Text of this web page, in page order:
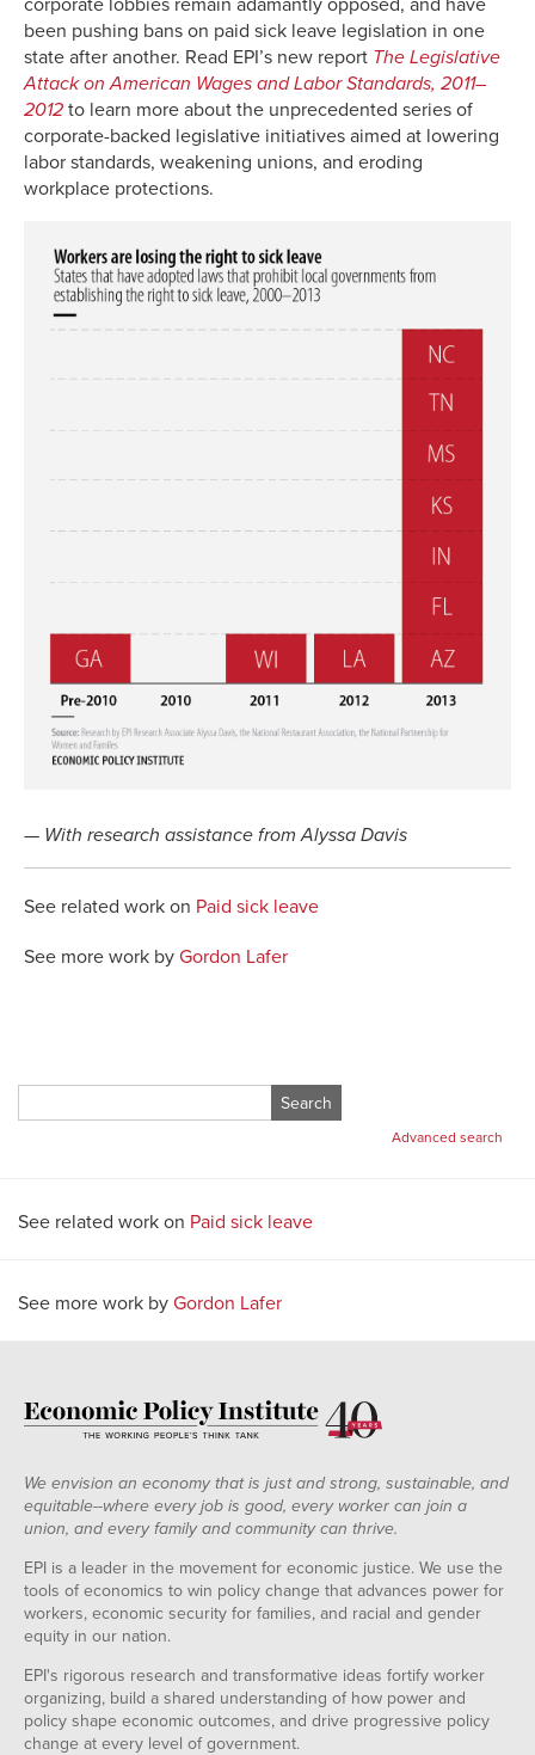
been pushing bans on paid sick leave legislation in one
state after another. Read EPI’s new report The Legislative
Attack on American Wages and Labor Standards, 2011–
2012 to learn more about the unprecedented series of
corporate-backed legislative initiatives aimed at lowering
labor standards, weakening unions, and eroding
workplace protections.
— With research assistance from Alyssa Davis
See related work on Paid sick leave
See more work by Gordon Lafer
for:
Advanced search
See related work on Paid sick leave
See more work by Gordon Lafer
We envision an economy that is just and strong, sustainable, and
equitable--where every job is good, every worker can join a
union, and every family and community can thrive.
EPI is a leader in the movement for economic justice. We use the
tools of economics to win policy change that advances power for
workers, economic security for families, and racial and gender
equity in our nation.
EPI's rigorous research and transformative ideas fortify worker
organizing, build a shared understanding of how power and
policy shape economic outcomes, and drive progressive policy
change at every level of government.